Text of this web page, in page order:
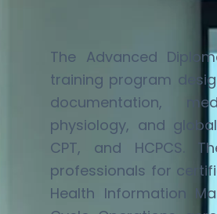
The Advanced
training program
documentation,
physiology, and
CPT, and HCPCS.
professionals for
Health Information